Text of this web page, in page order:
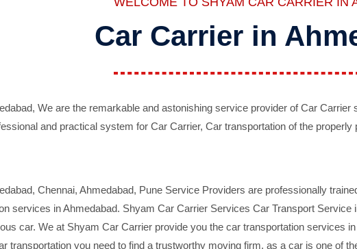
Car Carrier in
We are the remarkable and astonishing service provider of Car
and practical system for Car Carrier, Car transportation of the
Chennai, Ahmedabad, Pune Service Providers are professionally
services in Ahmedabad. Shyam Car Carrier Services Car Transport
car. We at Shyam Car Carrier provide you the car transportation services
transportation you need to find a trustworthy moving firm, as a car is one of